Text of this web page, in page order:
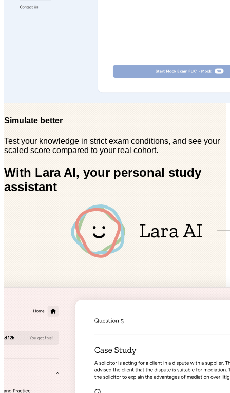
Simulate better
Test your knowledge in strict exam conditions, and see your
scaled score compared to your real cohort.
With Lara AI, your personal study
assistant